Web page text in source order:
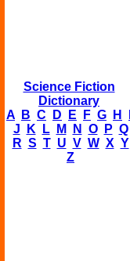
Science Fiction
Dictionary
A
B C D E F G H
J
K L M N O P Q
R S T U V W X Y
Z